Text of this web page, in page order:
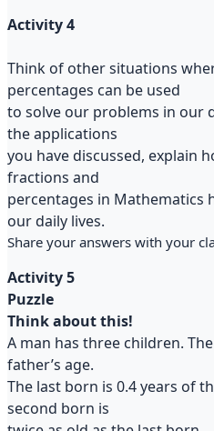
Activity 4
Think of other situations
percentages can be used
to solve our problems in our
the applications
you have discussed, explain
fractions and
percentages in Mathematics
our daily lives.
Share your answers with your
Activity 5
Puzzle
Think about this!
A man has three children.
father’s age.
The last born is 0.4 years of
second born is